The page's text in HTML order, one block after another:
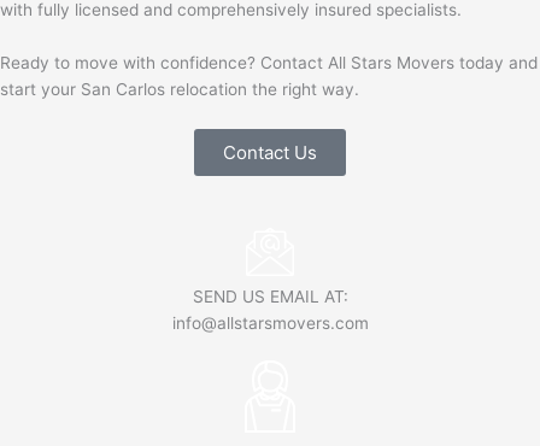
with fully licensed and comprehensively insured specialists.
Ready to move with confidence? Contact All Stars Movers today and
start your San Carlos relocation the right way.
Contact Us
SEND US EMAIL AT:
info@allstarsmovers.com